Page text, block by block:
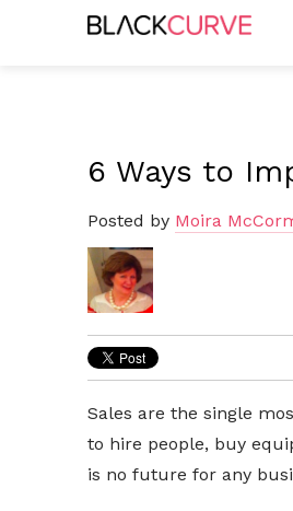
6 Ways to
Posted by Moira
Sales are the single
to hire people, buy
is no future for any